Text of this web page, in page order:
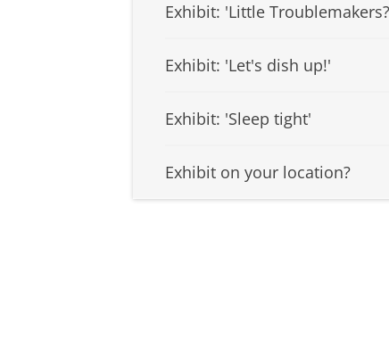
Exhibit: 'Little
Exhibit: 'Let's dish up!'
Exhibit: 'Sleep tight'
Exhibit on your location?